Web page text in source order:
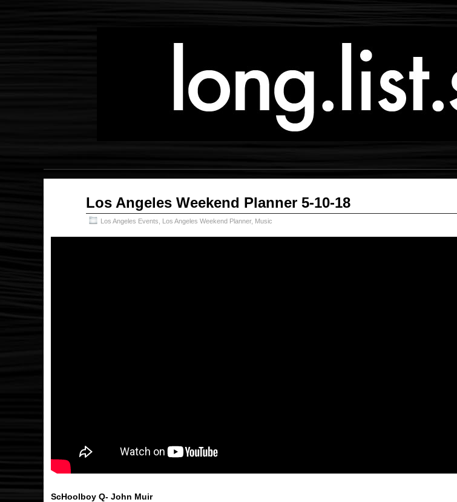
Los Angeles Weekend Planner 5-10-18
Los Angeles Events Los Angeles Weekend Planner, Music
ScHoolboy Q- John Muir